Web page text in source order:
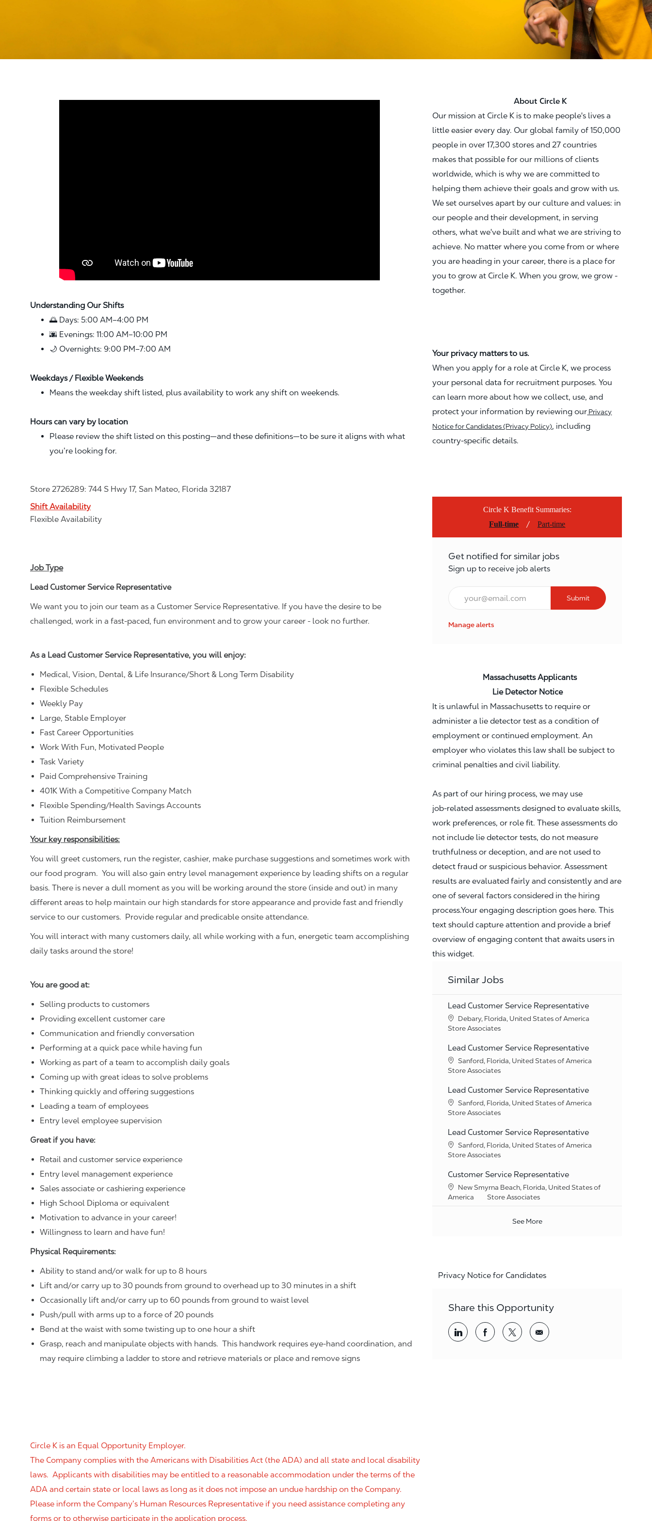
Understanding Our Shifts
🌅 Days: 5:00 AM–4:00 PM
🌆 Evenings: 11:00 AM–10:00 PM
🌙 Overnights: 9:00 PM–7:00 AM
Weekdays / Flexible Weekends
Means the weekday shift listed, plus availability to work any shift on weekends.
Hours can vary by location
Please review the shift listed on this posting—and these definitions—to be sure it aligns with what
you’re looking for.
Store 2726289: 744 S Hwy 17, San Mateo, Florida 32187
Shift Availability
Flexible Availability
Job Type
Lead Customer Service Representative
We want you to join our team as a Customer Service Representative. If you have the desire to be
challenged, work in a fast-paced, fun environment and to grow your career - look no further.
As a Lead Customer Service Representative, you will enjoy:
Medical, Vision, Dental, & Life Insurance/Short & Long Term Disability
Flexible Schedules
Weekly Pay
Large, Stable Employer
Fast Career Opportunities
Work With Fun, Motivated People
Task Variety
Paid Comprehensive Training
401K With a Competitive Company Match
Flexible Spending/Health Savings Accounts
Tuition Reimbursement
Your key responsibilities:
You will greet customers, run the register, cashier, make purchase suggestions and sometimes work with
our food program. You will also gain entry level management experience by leading shifts on a regular
basis. There is never a dull moment as you will be working around the store (inside and out) in many
different areas to help maintain our high standards for store appearance and provide fast and friendly
service to our customers. Provide regular and predicable onsite attendance.
You will interact with many customers daily, all while working with a fun, energetic team accomplishing
daily tasks around the store!
You are good at:
Selling products to customers
Providing excellent customer care
Communication and friendly conversation
Performing at a quick pace while having fun
Working as part of a team to accomplish daily goals
Coming up with great ideas to solve problems
Thinking quickly and offering suggestions
Leading a team of employees
Entry level employee supervision
Great if you have:
Retail and customer service experience
Entry level management experience
Sales associate or cashiering experience
High School Diploma or equivalent
Motivation to advance in your career!
Willingness to learn and have fun!
Physical Requirements:
Ability to stand and/or walk for up to 8 hours
Lift and/or carry up to 30 pounds from ground to overhead up to 30 minutes in a shift
Occasionally lift and/or carry up to 60 pounds from ground to waist level
Push/pull with arms up to a force of 20 pounds
Bend at the waist with some twisting up to one hour a shift
Grasp, reach and manipulate objects with hands. This handwork requires eye-hand coordination, and
may require climbing a ladder to store and retrieve materials or place and remove signs
Circle K is an Equal Opportunity Employer.
The Company complies with the Americans with Disabilities Act (the ADA) and all state and local disability
laws. Applicants with disabilities may be entitled to a reasonable accommodation under the terms of the
ADA and certain state or local laws as long as it does not impose an undue hardship on the Company.
Please inform the Company’s Human Resources Representative if you need assistance completing any
forms or to otherwise participate in the application process.
About Circle K
Our mission at Circle K is to make people's lives a
little easier every day. Our global family of 150,000
people in over 17,300 stores and 27 countries
makes that possible for our millions of clients
worldwide, which is why we are committed to
helping them achieve their goals and grow with us.
We set ourselves apart by our culture and values: in
our people and their development, in serving
others, what we've built and what we are striving to
achieve. No matter where you come from or where
you are heading in your career, there is a place for
you to grow at Circle K. When you grow, we grow -
together.
Your privacy matters to us.
When you apply for a role at Circle K, we process
your personal data for recruitment purposes. You
can learn more about how we collect, use, and
protect your information by reviewing our Privacy
Notice for Candidates (Privacy Policy), including
country-specific details.
Circle K Benefit Summaries:
Full-time
/Part-time
Get notified for similar jobs
Sign up to receive job alerts
Email*
Submit
Manage alerts
Massachusetts Applicants
Lie Detector Notice
It is unlawful in Massachusetts to require or
administer a lie detector test as a condition of
employment or continued employment. An
employer who violates this law shall be subject to
criminal penalties and civil liability.
As part of our hiring process, we may use
job‑related assessments designed to evaluate skills,
work preferences, or role fit. These assessments do
not include lie detector tests, do not measure
truthfulness or deception, and are not used to
detect fraud or suspicious behavior. Assessment
results are evaluated fairly and consistently and are
one of several factors considered in the hiring
process.Your engaging description goes here. This
text should capture attention and provide a brief
overview of engaging content that awaits users in
this widget.
Similar Jobs
Lead Customer Service Representative
Location
Debary, Florida, United States of America
Category
Store Associates
Lead Customer Service Representative
Location
Sanford, Florida, United States of America
Category
Store Associates
Lead Customer Service Representative
Location
Sanford, Florida, United States of America
Category
Store Associates
Lead Customer Service Representative
Location
Sanford, Florida, United States of America
Category
Store Associates
Customer Service Representative
Location
New Smyrna Beach, Florida, United States of
America
Category
Store Associates
See More
Privacy Notice for Candidates
Share this Opportunity
Share via LinkedInShare via Facebook
Share via twitterShare via email